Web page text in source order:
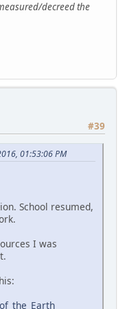
decreed the
#39
01:53:06 PM
School resumed,
I was